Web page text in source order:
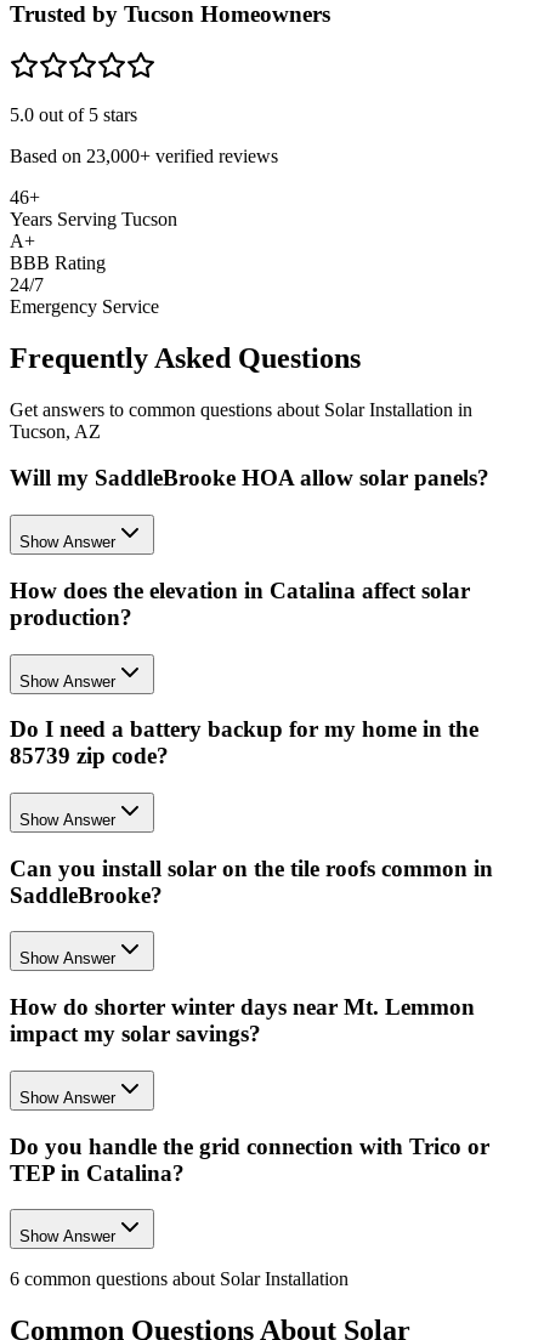
Trusted by Tucson Homeowners
5.0 out of 5 stars
Based on 23,000+ verified reviews
46+
Years Serving Tucson
A+
BBB Rating
24/7
Emergency Service
Frequently Asked Questions
Get answers to common questions about Solar Installation in
Tucson, AZ
Will my SaddleBrooke HOA allow solar panels?
Show Answer
How does the elevation in Catalina affect solar
production?
Show Answer
Do I need a battery backup for my home in the
85739 zip code?
Show Answer
Can you install solar on the tile roofs common in
SaddleBrooke?
Show Answer
How do shorter winter days near Mt. Lemmon
impact my solar savings?
Show Answer
Do you handle the grid connection with Trico or
TEP in Catalina?
Show Answer
6 common questions about Solar Installation
Common Questions About Solar